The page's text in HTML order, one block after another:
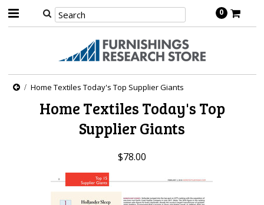
0
Home Textiles Today's Top Supplier Giants
Home Textiles Today's Top
Supplier Giants
$78.00